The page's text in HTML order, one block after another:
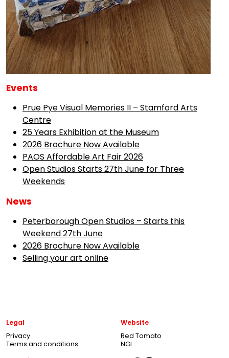
Events
Prue Pye Visual Memories II – Stamford Arts
Centre
25 Years Exhibition at the Museum
2026 Brochure Now Available
PAOS Affordable Art Fair 2026
Open Studios Starts 27th June for Three
Weekends
News
Peterborough Open Studios – Starts this
Weekend 27th June
2026 Brochure Now Available
Selling your art online
Legal
Privacy
Terms and conditions
Website
Red Tomato
NGI